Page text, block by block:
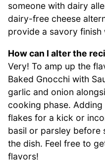
someone with dairy
dairy-free cheese
provide a savory finish
How can I alter the
Very! To amp up the
Baked Gnocchi with
garlic and onion
cooking phase.
flakes for a kick or
basil or parsley before
the dish. Feel free to
flavors!